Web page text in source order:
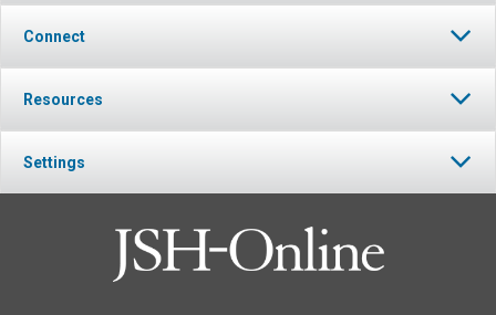
Connect
Resources
Settings